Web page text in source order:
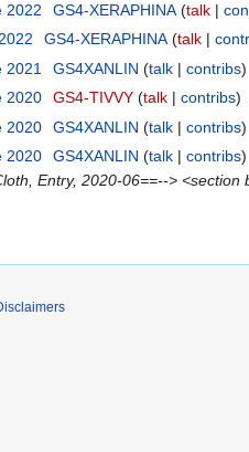
2022 GS4-XERAPHINA talk
GS4-XERAPHINA talk
2021 GS4XANLIN talk contribs
2020 GS4-TIVVY talk contribs
2020 GS4XANLIN talk contribs
2020 GS4XANLIN talk contribs
Entry, 2020-06==-->